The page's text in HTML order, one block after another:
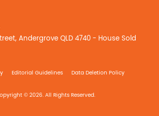
Andergrove QLD 4740 - House Sold
Editorial Guidelines Data Deletion Policy
© 2026. All Rights Reserved.